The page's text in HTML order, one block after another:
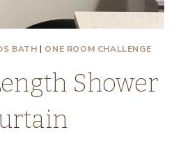
BATH | ONE ROOM CHALLENGE
Shower